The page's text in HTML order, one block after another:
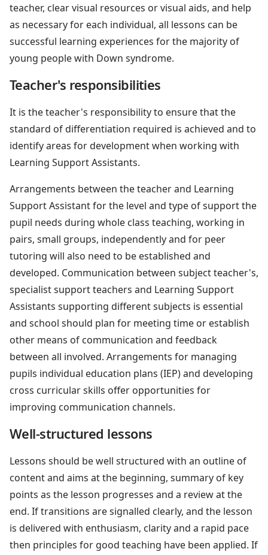
teacher, clear visual resources or visual aids, and help
as necessary for each individual, all lessons can be
successful learning experiences for the majority of
young people with Down syndrome.
Teacher's responsibilities
It is the teacher's responsibility to ensure that the
standard of differentiation required is achieved and to
identify areas for development when working with
Learning Support Assistants.
Arrangements between the teacher and Learning
Support Assistant for the level and type of support the
pupil needs during whole class teaching, working in
pairs, small groups, independently and for peer
tutoring will also need to be established and
developed. Communication between subject teacher's,
specialist support teachers and Learning Support
Assistants supporting different subjects is essential
and school should plan for meeting time or establish
other means of communication and feedback
between all involved. Arrangements for managing
pupils individual education plans (IEP) and developing
cross curricular skills offer opportunities for
improving communication channels.
Well-structured lessons
Lessons should be well structured with an outline of
content and aims at the beginning, summary of key
points as the lesson progresses and a review at the
end. If transitions are signalled clearly, and the lesson
is delivered with enthusiasm, clarity and a rapid pace
then principles for good teaching have been applied. If